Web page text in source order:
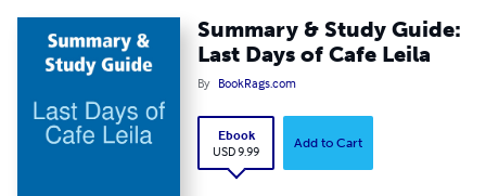
Summary & Study Guide:
Last Days of Cafe Leila
By BookRags.com
Ebook
USD 9.99
Add to Cart